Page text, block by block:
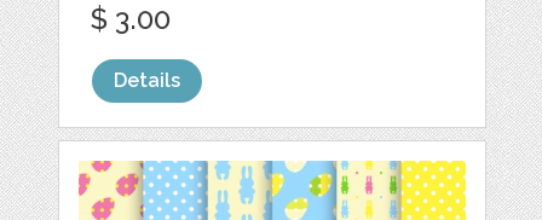
$ 3.00
Details